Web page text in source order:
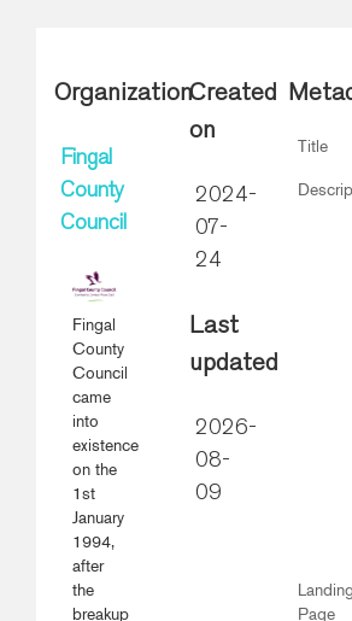
Organization
Fingal
County
Council
Fingal
County
Council
came
into
existence
on the
1st
January
1994,
after
the
breakup
Created
on
2024-
07-
24
Last
updated
2026-
08-
09
Title
Landing
Page